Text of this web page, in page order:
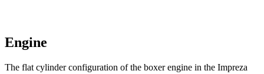
Engine
The flat cylinder configuration of the boxer engine in the Impreza